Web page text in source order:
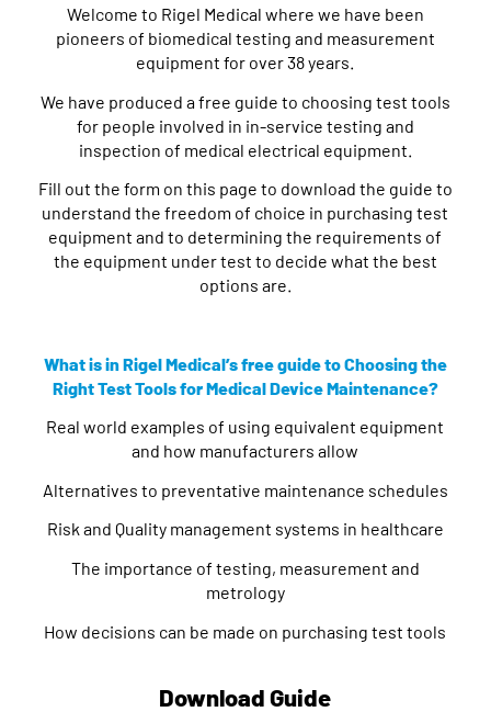
Welcome to Rigel Medical where we have been
pioneers of biomedical testing and measurement
equipment for over 38 years.
We have produced a free guide to choosing test tools
for people involved in in-service testing and
inspection of medical electrical equipment.
Fill out the form on this page to download the guide to
understand the freedom of choice in purchasing test
equipment and to determining the requirements of
the equipment under test to decide what the best
options are.
What is in Rigel Medical’s free guide to Choosing the
Right Test Tools for Medical Device Maintenance?
Real world examples of using equivalent equipment
and how manufacturers allow
Alternatives to preventative maintenance schedules
Risk and Quality management systems in healthcare
The importance of testing, measurement and
metrology
How decisions can be made on purchasing test tools
Download Guide